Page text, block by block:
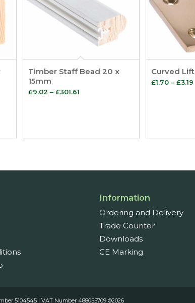
Timber Staff Bead 20 x
15mm
£9.02 – £301.61Price
£301.61
Curved Lift
£1.70 – £3.19
Information
Ordering and Delivery
Trade Counter
Downloads
CE Marking
5104545 | VAT Number 488055709 ©2026